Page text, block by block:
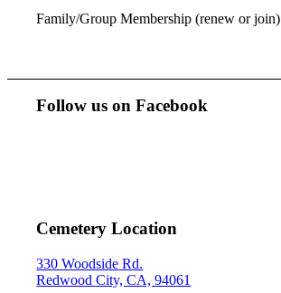
Family/Group Membership (renew or join)
Follow us on Facebook
Cemetery Location
330 Woodside Rd.
Redwood City, CA, 94061